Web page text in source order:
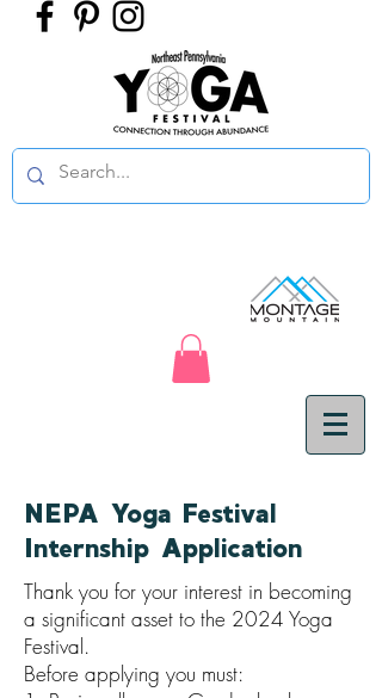
NEPA Yoga Festival
Internship Application
Thank you for your interest in becoming
a significant asset to the 2024 Yoga
Festival.
Before applying you must: